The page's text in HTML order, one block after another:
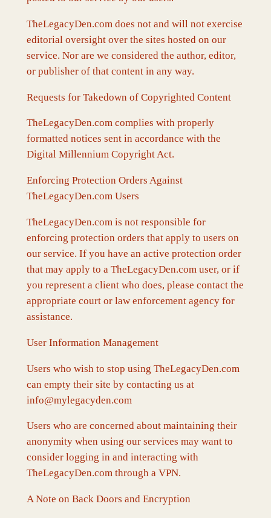
TheLegacyDen.com does not and will not exercise
editorial oversight over the sites hosted on our
service. Nor are we considered the author, editor,
or publisher of that content in any way.
Requests for Takedown of Copyrighted Content
TheLegacyDen.com complies with properly
formatted notices sent in accordance with the
Digital Millennium Copyright Act.
Enforcing Protection Orders Against
TheLegacyDen.com Users
TheLegacyDen.com is not responsible for
enforcing protection orders that apply to users on
our service. If you have an active protection order
that may apply to a TheLegacyDen.com user, or if
you represent a client who does, please contact the
appropriate court or law enforcement agency for
assistance.
User Information Management
Users who wish to stop using TheLegacyDen.com
can empty their site by contacting us at
info@mylegacyden.com
Users who are concerned about maintaining their
anonymity when using our services may want to
consider logging in and interacting with
TheLegacyDen.com through a VPN.
A Note on Back Doors and Encryption